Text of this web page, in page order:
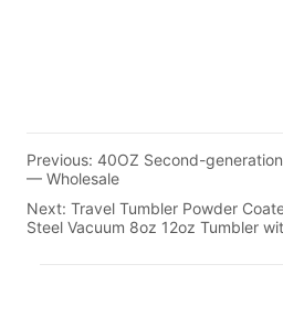
Previous:40OZ Second-
— Wholesale
Next:Travel Tumbler Powder
Steel Vacuum 8oz 12oz Tumbler